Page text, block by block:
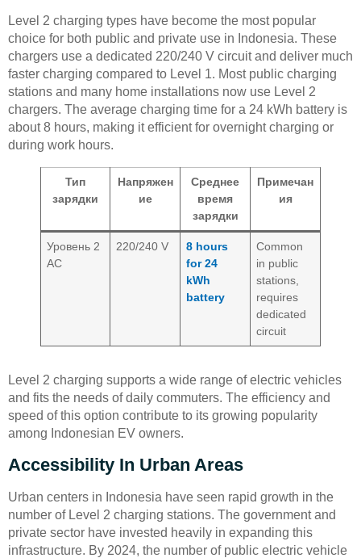
Level 2 charging types have become the most popular
choice for both public and private use in Indonesia. These
chargers use a dedicated 220/240 V circuit and deliver much
faster charging compared to Level 1. Most public charging
stations and many home installations now use Level 2
chargers. The average charging time for a 24 kWh battery is
about 8 hours, making it efficient for overnight charging or
during work hours.
Тип
зарядки
Напряжен
ие
Среднее
время
зарядки
Примечан
ия
Уровень 2
AC
220/240 V
8 hours
for 24
kWh
battery
Common
in public
stations,
requires
dedicated
circuit
Level 2 charging supports a wide range of electric vehicles
and fits the needs of daily commuters. The efficiency and
speed of this option contribute to its growing popularity
among Indonesian EV owners.
Accessibility In Urban Areas
Urban centers in Indonesia have seen rapid growth in the
number of Level 2 charging stations. The government and
private sector have invested heavily in expanding this
infrastructure. By 2024, the number of public electric vehicle